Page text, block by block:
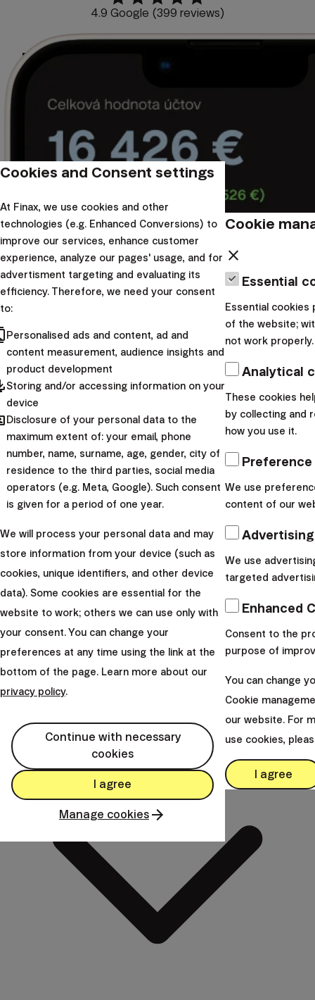
4.9 Google (399 reviews)
How does the process of
ending investments work?
Anytime
Cookies and Consent settings
At Finax, we use cookies and other
technologies (e.g. Enhanced Conversions) to
improve our services, enhance customer
experience, analyze our pages' usage, and for
advertisment targeting and evaluating its
efficiency. Therefore, we need your consent
to:
Personalised ads and content, ad and
content measurement, audience insights and
product development
Storing and/or accessing information on your
device
Disclosure of your personal data to the
maximum extent of: your email, phone
number, name, surname, age, gender, city of
residence to the third parties, social media
operators (e.g. Meta, Google). Such consent
is given for a period of one year.
We will process your personal data and may
store information from your device (such as
cookies, unique identifiers, and other device
data). Some cookies are essential for the
website to work; others we can use only with
your consent. You can change your
preferences at any time using the link at the
bottom of the page. Learn more about our
privacy policy.
Continue with necessary
cookies
I agree
Manage cookies
Cookie
close
Essential
Essential cookies
of the website;
not work properly.
Analytical
These cookies
by collecting and
how you use it.
We use
content of our
We use
targeted
Enhanced
Consent to the
purpose of
You can change
Cookie
our website. For
use cookies,
I agree